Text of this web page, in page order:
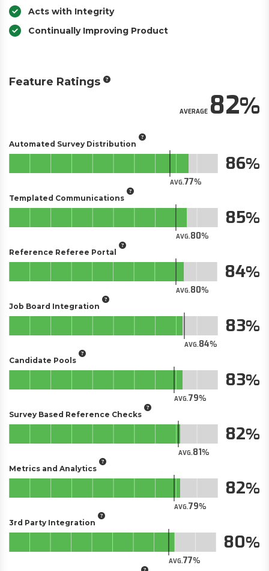
Acts with Integrity
Continually Improving Product
Feature Ratings
AVERAGE82
Automated Survey Distribution
AVG.77
86
Templated Communications
AVG.80
85
Reference Referee Portal
AVG.80
84
Job Board Integration
AVG.84
83
Candidate Pools
AVG.79
83
Survey Based Reference Checks
AVG.81
82
Metrics and Analytics
AVG.79
82
3rd Party Integration
AVG.77
80